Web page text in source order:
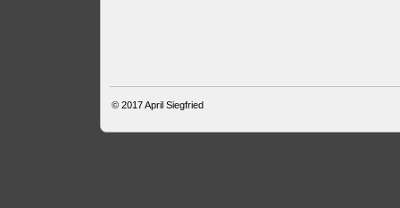
© 2017April Siegfried